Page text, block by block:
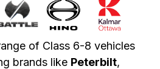
of Class 6-8 vehicles
brands like Peterbilt,